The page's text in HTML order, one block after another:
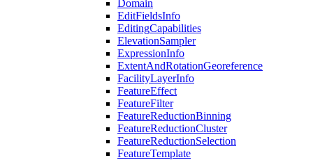
Domain
EditFieldsInfo
EditingCapabilities
ElevationSampler
ExpressionInfo
ExtentAndRotationGeoreference
FacilityLayerInfo
FeatureEffect
FeatureFilter
FeatureReductionBinning
FeatureReductionCluster
FeatureReductionSelection
FeatureTemplate